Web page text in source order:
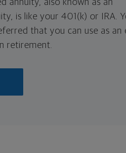
annuity, also known as an
is like your 401(k) or IRA.
that you can use as an
retirement.